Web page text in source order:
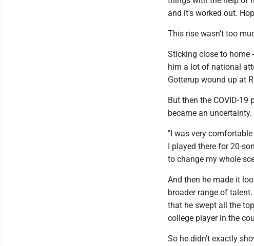
and it's worked out.
This rise wasn’t too
Sticking close to home
him a lot of national
Gotterup wound up at
But then the COVID-
became an
"I was very
I played there for 20-
to change my whole
And then he made it
broader range of
that he swept all the
college player in the
So he didn’t exactly